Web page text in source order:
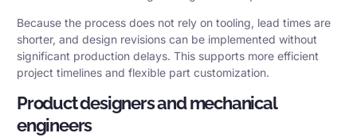
Because the process does not rely on tooling, lead times are
shorter, and design revisions can be implemented without
significant production delays. This supports more efficient
project timelines and flexible part customization.
Product designers and mechanical
engineers